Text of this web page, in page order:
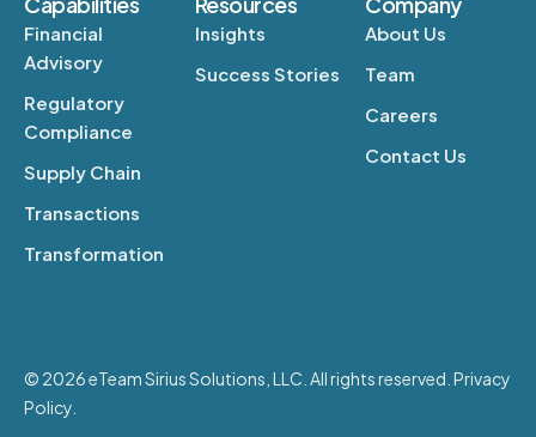
Financial
Advisory
Regulatory
Compliance
Supply Chain
Transactions
Transformation
Insights
Success Stories
About Us
Team
Careers
Contact Us
© 2026 eTeam Sirius Solutions, LLC. All rights reserved. Privacy
Policy.